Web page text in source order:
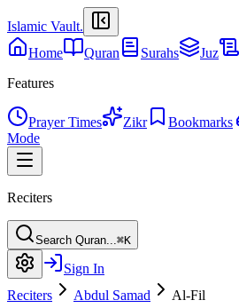
Islamic Vault.
Home
Quran Surahs Juz
Features
Prayer Times Zikr Bookmarks
Mode
Reciters
Search Quran...⌘K
Sign In
Reciters
Abdul Samad Al-Fil